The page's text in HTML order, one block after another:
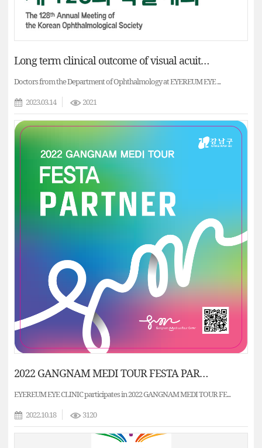
Long term clinical outcome of visual acuity and vaulting of implantable collamer lenses (The 128th Annual Meeting of the KOS)
Doctors from the Department of Ophthalmology at EYEREUM EYE ...
2023.03.14
2021
2022 GANGNAM MEDI TOUR FESTA PARTNER - EYEREUM EYE CLINIC / Middle East Patient Medical Consultation
EYEREUM EYE CLINIC participates in 2022 GANGNAM MEDI TOUR FE...
2022.10.18
3120